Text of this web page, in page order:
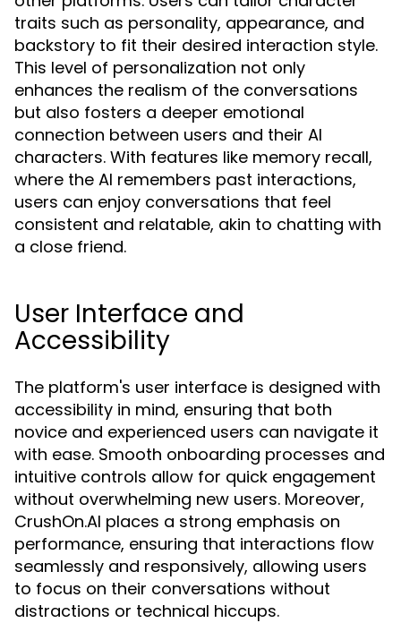
traits such as personality, appearance, and
backstory to fit their desired interaction style.
This level of personalization not only
enhances the realism of the conversations
but also fosters a deeper emotional
connection between users and their AI
characters. With features like memory recall,
where the AI remembers past interactions,
users can enjoy conversations that feel
consistent and relatable, akin to chatting with
a close friend.
User Interface and
Accessibility
The platform's user interface is designed with
accessibility in mind, ensuring that both
novice and experienced users can navigate it
with ease. Smooth onboarding processes and
intuitive controls allow for quick engagement
without overwhelming new users. Moreover,
CrushOn.AI places a strong emphasis on
performance, ensuring that interactions flow
seamlessly and responsively, allowing users
to focus on their conversations without
distractions or technical hiccups.